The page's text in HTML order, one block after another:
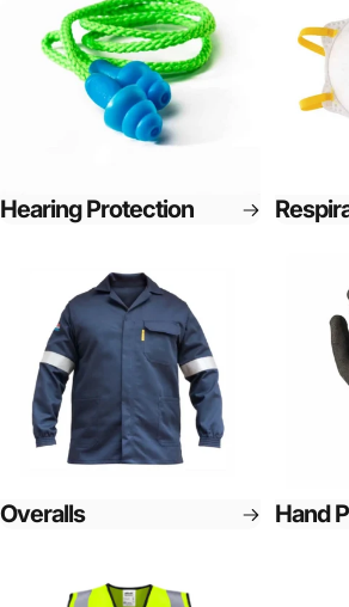
Hearing Protection
Overalls Hand